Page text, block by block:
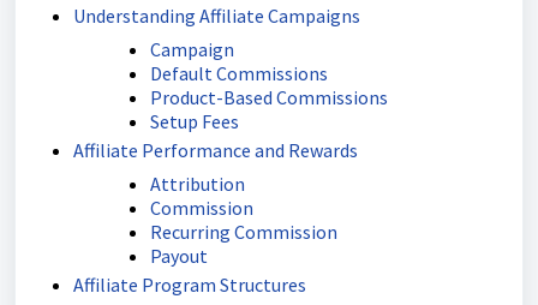
Understanding Affiliate Campaigns
Campaign
Default Commissions
Product-Based Commissions
Setup Fees
Affiliate Performance and Rewards
Attribution
Commission
Recurring Commission
Payout
Affiliate Program Structures